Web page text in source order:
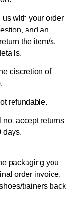
us with your order
and an
the item/s.
discretion of
refundable.
not accept returns
days.
packaging you
order invoice.
trainers back